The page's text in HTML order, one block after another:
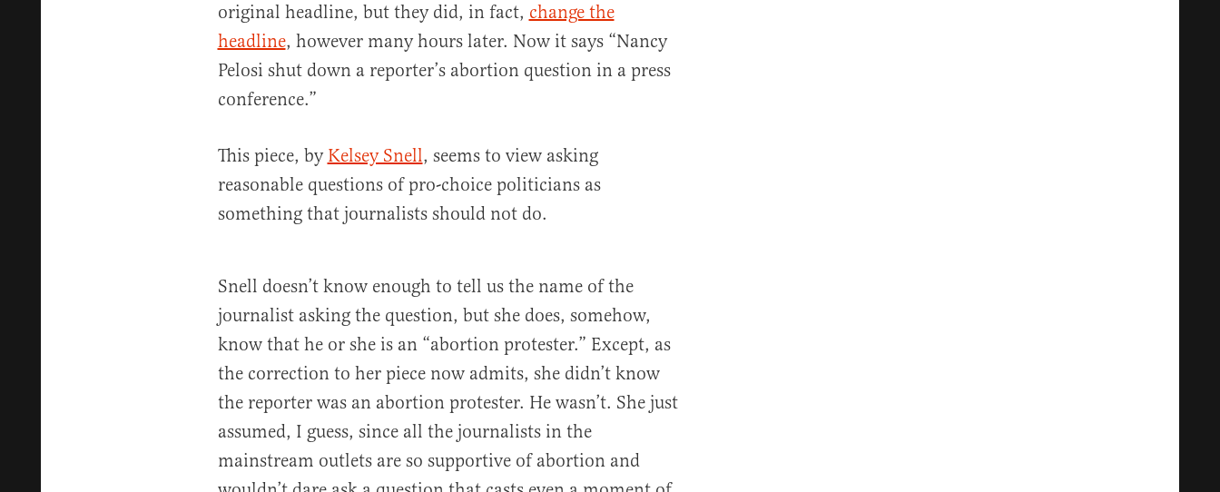
original headline, but they did, in fact, change the
headline, however many hours later. Now it says “Nancy
Pelosi shut down a reporter’s abortion question in a press
conference.”
This piece, by Kelsey Snell, seems to view asking
reasonable questions of pro-choice politicians as
something that journalists should not do.
Snell doesn’t know enough to tell us the name of the
journalist asking the question, but she does, somehow,
know that he or she is an “abortion protester.” Except, as
the correction to her piece now admits, she didn’t know
the reporter was an abortion protester. He wasn’t. She just
assumed, I guess, since all the journalists in the
mainstream outlets are so supportive of abortion and